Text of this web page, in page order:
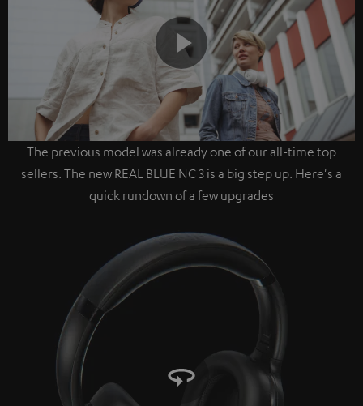
Play
Video
The previous model was already one of our all-time top
sellers. The new REAL BLUE NC 3 is a big step up. Here's a
quick rundown of a few upgrades